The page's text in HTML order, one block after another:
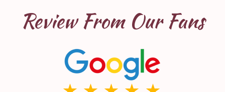
Review From Our Fans